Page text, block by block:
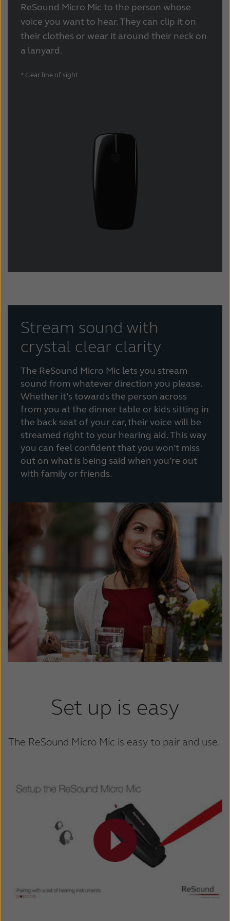
Latinoamérica Netherlands
New Zealand Norge
Schweiz
Suomi
日本
ReSound Micro Mic to the person whose
voice you want to hear. They can clip it on
their clothes or wear it around their neck on
a lanyard.
* clear line of sight
Stream sound with
crystal clear clarity
The ReSound Micro Mic lets you stream
sound from whatever direction you please.
Whether it’s towards the person across
from you at the dinner table or kids sitting in
the back seat of your car, their voice will be
streamed right to your hearing aid. This way
you can feel confident that you won’t miss
out on what is being said when you’re out
with family or friends.
Set up is easy
The ReSound Micro Mic is easy to pair and use.